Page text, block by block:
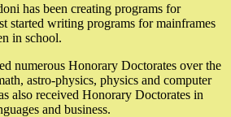
has been creating programs for
started writing programs for mainframes
in school.
numerous Honorary Doctorates over the
astro-physics, physics and computer
also received Honorary Doctorates in
and business.